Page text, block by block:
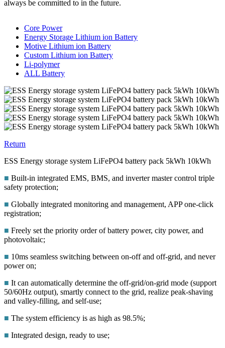
always be committed to in the future.
Core Power
Energy Storage Lithium ion Battery
Motive Lithium ion Battery
Custom Lithium ion Battery
Li-polymer
ALL Battery
Return
ESS Energy storage system LiFePO4 battery pack 5kWh 10kWh
■ Built-in integrated EMS, BMS, and inverter master control triple
safety protection;
■ Globally integrated monitoring and management, APP one-click
registration;
■ Freely set the priority order of battery power, city power, and
photovoltaic;
■ 10ms seamless switching between on-off and off-grid, and never
power on;
■ It can automatically determine the off-grid/on-grid mode (support
50/60Hz output), smartly connect to the grid, realize peak-shaving
and valley-filling, and self-use;
■ The system efficiency is as high as 98.5%;
■ Integrated design, ready to use;